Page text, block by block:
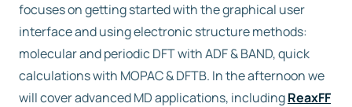
focuses on getting started with the graphical user
interface and using electronic structure methods:
molecular and periodic DFT with ADF & BAND, quick
calculations with MOPAC & DFTB. In the afternoon we
will cover advanced MD applications, includingReaxFF